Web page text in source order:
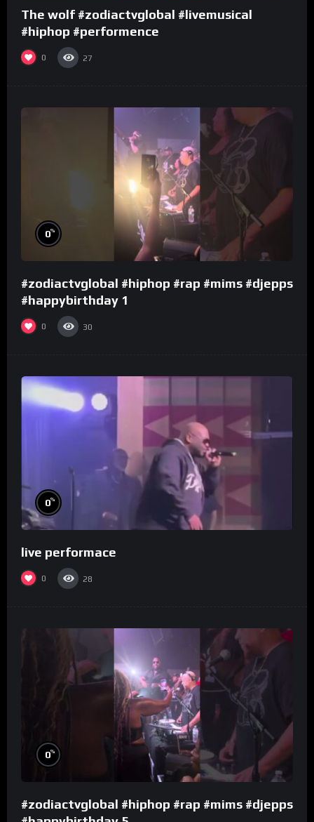
The wolf #zodiactvglobal #livemusical
#hiphop #performence
0 27
0%
#zodiactvglobal #hiphop #rap #mims #djepps
#happybirthday 1
0 30
0%
live performace
0 28
0%
#zodiactvglobal #hiphop #rap #mims #djepps